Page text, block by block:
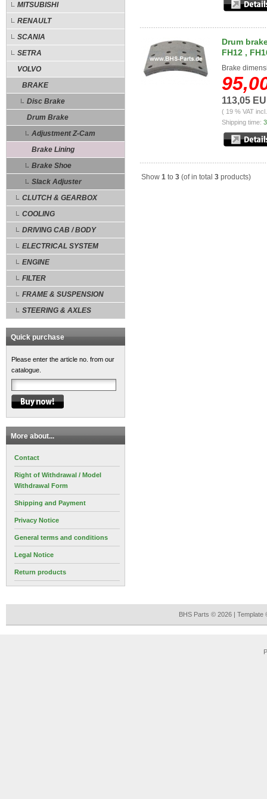
MITSUBISHI
RENAULT
SCANIA
SETRA
VOLVO
BRAKE
Disc Brake
Drum Brake
Adjustment Z-Cam
Brake Lining
Brake Shoe
Slack Adjuster
CLUTCH & GEARBOX
COOLING
DRIVING CAB / BODY
ELECTRICAL SYSTEM
ENGINE
FILTER
FRAME & SUSPENSION
STEERING & AXLES
Quick purchase
Please enter the article no. from our
catalogue.
More about...
Contact
Right of Withdrawal / Model
Withdrawal Form
Shipping and Payment
Privacy Notice
General terms and conditions
Legal Notice
Return products
Drum
FH12 ,
Brake
113,05
( 19 % VAT
Shipping time:
Show 1 to 3 (of in total 3 products)
BHS Parts © 2026 |